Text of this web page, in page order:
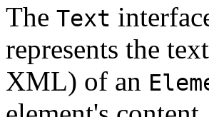
The Text
represents the
XML) of an